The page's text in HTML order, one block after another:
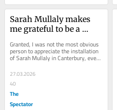
Sarah Mullaly makes
me grateful to be a
Granted, I was not the most obvious
person to appreciate the installation
of Sarah Mullaly in Canterbury, even
though I think her a splendid
Christian...
27.03.2026
40
The
Spectator